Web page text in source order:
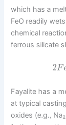
which has a
FeO readily
chemical
ferrous silicate
2F
Fayalite has a
at typical
oxides (e.g.,